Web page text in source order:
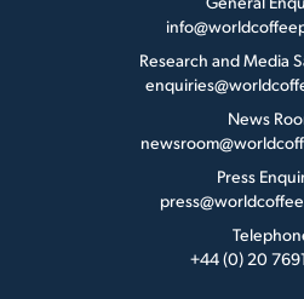
Research and Media
News
Press
+44 (0) 20